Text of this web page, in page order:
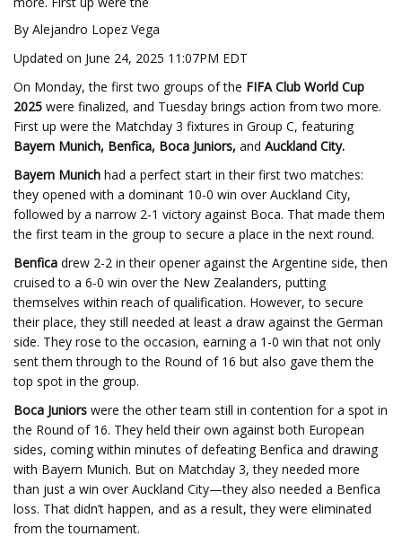
By Alejandro Lopez Vega
Updated on June 24, 2025 11:07PM EDT
On Monday, the first two groups of the FIFA Club World Cup
2025 were finalized, and Tuesday brings action from two more.
First up were the Matchday 3 fixtures in Group C, featuring
Bayern Munich, Benfica, Boca Juniors, and Auckland City.
Bayern Munich had a perfect start in their first two matches:
they opened with a dominant 10-0 win over Auckland City,
followed by a narrow 2-1 victory against Boca. That made them
the first team in the group to secure a place in the next round.
Benfica drew 2-2 in their opener against the Argentine side, then
cruised to a 6-0 win over the New Zealanders, putting
themselves within reach of qualification. However, to secure
their place, they still needed at least a draw against the German
side. They rose to the occasion, earning a 1-0 win that not only
sent them through to the Round of 16 but also gave them the
top spot in the group.
Boca Juniors were the other team still in contention for a spot in
the Round of 16. They held their own against both European
sides, coming within minutes of defeating Benfica and drawing
with Bayern Munich. But on Matchday 3, they needed more
than just a win over Auckland City—they also needed a Benfica
loss. That didn’t happen, and as a result, they were eliminated
from the tournament.